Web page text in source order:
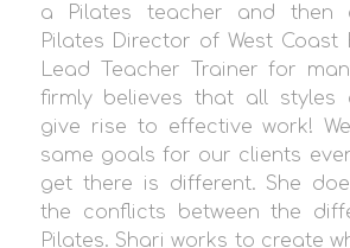
a Pilates teacher and then
Pilates Director of West Coast
Lead Teacher Trainer for
firmly believes that all styles
give rise to effective work!
same goals for our clients
get there is different. She
the conflicts between the
Pilates. Shari works to create